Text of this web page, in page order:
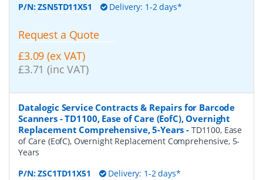
P/N:ZSN5TD11X51 Delivery: 1-2 days*
Request a Quote
£3.09 (ex VAT)
£3.71 (inc VAT)
Datalogic Service Contracts & Repairs for Barcode
Scanners - TD1100, Ease of Care (EofC), Overnight
Replacement Comprehensive, 5-Years - TD1100, Ease
of Care (EofC), Overnight Replacement Comprehensive, 5-
Years
P/N:ZSC1TD11X51 Delivery: 1-2 days*